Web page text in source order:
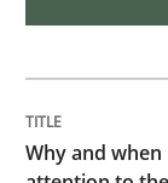
20. April 2021 ·
Why and